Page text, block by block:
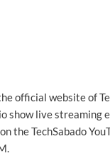
official website of
show live streaming
the TechSabado